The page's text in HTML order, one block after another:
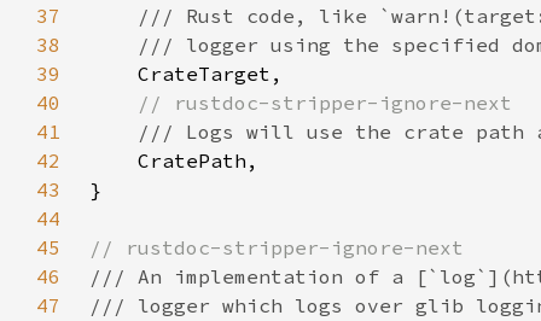
37
38
39
40
41
42
43
44
45
46
47